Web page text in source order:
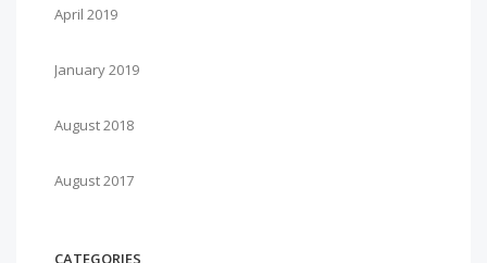
April 2019
January 2019
August 2018
August 2017
CATEGORIES